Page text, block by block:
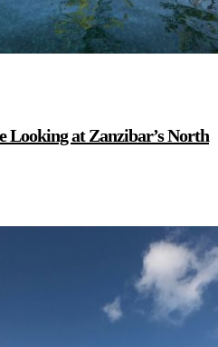
Looking at Zanzibar’s North